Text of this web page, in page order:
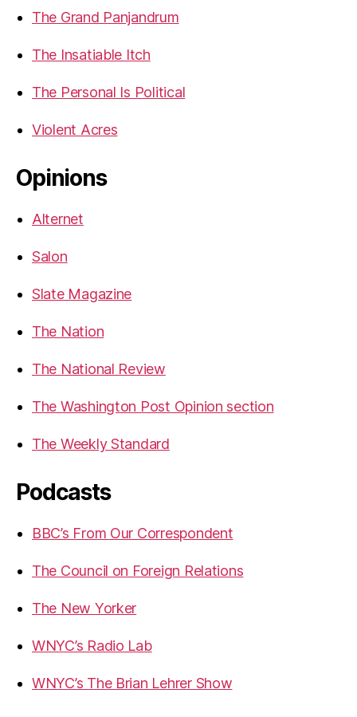
The Grand Panjandrum
The Insatiable Itch
The Personal Is Political
Violent Acres
Opinions
Alternet
Salon
Slate Magazine
The Nation
The National Review
The Washington Post Opinion section
The Weekly Standard
Podcasts
BBC’s From Our Correspondent
The Council on Foreign Relations
The New Yorker
WNYC’s Radio Lab
WNYC’s The Brian Lehrer Show